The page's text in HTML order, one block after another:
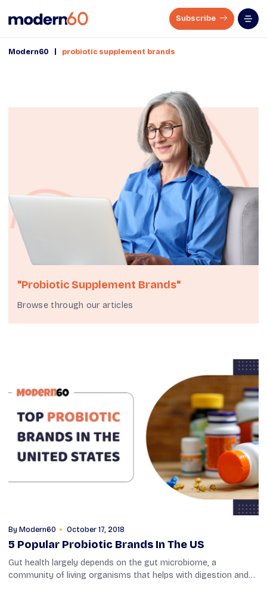
Subscribe
Modern60 probiotic supplement brands
"probiotic Supplement Brands"
Browse through our articles
By Modern60 October 17, 2018
5 Popular Probiotic Brands In The US
Gut health largely depends on the gut microbiome, a
community of living organisms that helps with digestion and